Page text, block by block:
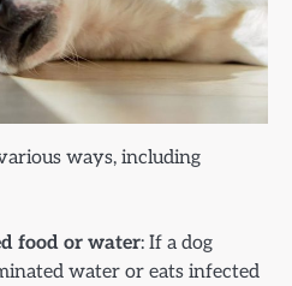
ways, including
food or water: If a dog
water or eats infected